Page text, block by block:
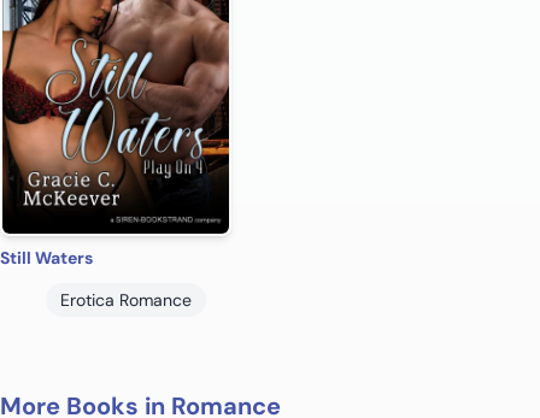
Still Waters
Erotica Romance
More Books in Romance